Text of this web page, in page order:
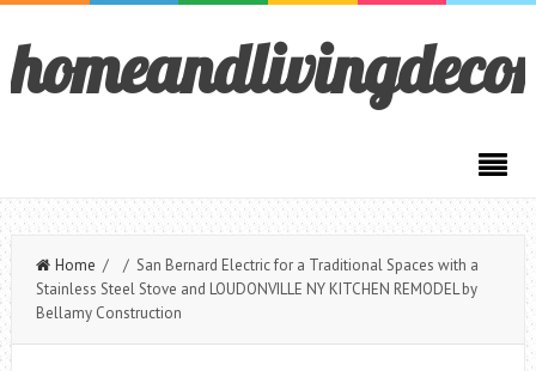
Home / / San Bernard Electric for a Traditional Spaces with a
Stainless Steel Stove and LOUDONVILLE NY KITCHEN REMODEL by
Bellamy Construction